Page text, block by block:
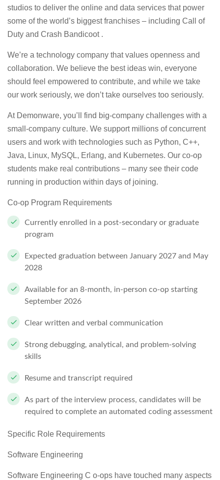
studios to deliver the online and data services that power
some of the world’s biggest franchises – including Call of
Duty and Crash Bandicoot .
We’re a technology company that values openness and
collaboration. We believe the best ideas win, everyone
should feel empowered to contribute, and while we take
our work seriously, we don’t take ourselves too seriously.
At Demonware, you’ll find big-company challenges with a
small-company culture. We support millions of concurrent
users and work with technologies such as Python, C++,
Java, Linux, MySQL, Erlang, and Kubernetes. Our co-op
students make real contributions – many see their code
running in production within days of joining.
Co-op Program Requirements
Currently enrolled in a post-secondary or graduate
program
Expected graduation between January 2027 and May
2028
Available for an 8-month, in-person co-op starting
September 2026
Clear written and verbal communication
Strong debugging, analytical, and problem-solving
skills
Resume and transcript required
As part of the interview process, candidates will be
required to complete an automated coding assessment
Specific Role Requirements
Software Engineering
Software Engineering C o-ops have touched many aspects